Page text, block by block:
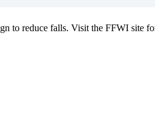
to reduce falls. Visit the FFWI site